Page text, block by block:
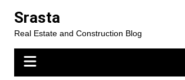
content
Srasta
Real Estate and Construction Blog